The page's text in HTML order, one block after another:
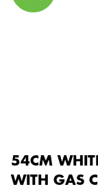
54CM
WITH GAS